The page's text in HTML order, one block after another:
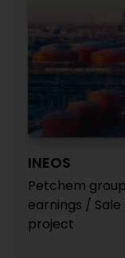
INEOS
Petchem
earnings /
project